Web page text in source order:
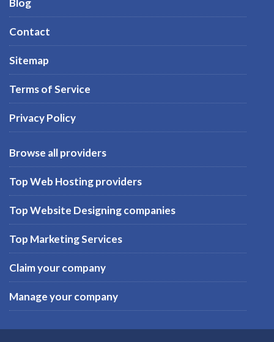
Blog
Contact
Sitemap
Terms of Service
Privacy Policy
Browse all providers
Top Web Hosting providers
Top Website Designing companies
Top Marketing Services
Claim your company
Manage your company